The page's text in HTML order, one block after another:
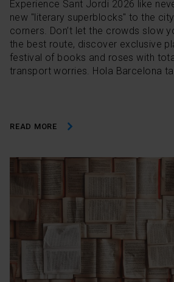
Experience Sant Jordi 2026 like
new "literary superblocks" to the
corners. Don’t let the crowds slow
the best route, discover exclusive
festival of books and roses with
transport worries. Hola Barcelona
READ MORE